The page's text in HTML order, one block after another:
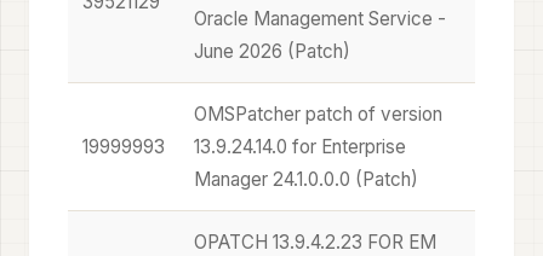
Oracle Management Service -
June 2026 (Patch)
19999993
OMSPatcher patch of version
13.9.24.14.0 for Enterprise
Manager 24.1.0.0.0 (Patch)
OPATCH 13.9.4.2.23 FOR EM